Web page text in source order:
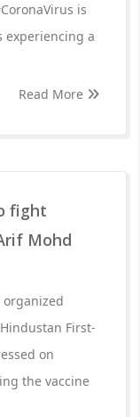
is
experiencing a
Read More
fight
Mohd
organized
First-
on
the vaccine